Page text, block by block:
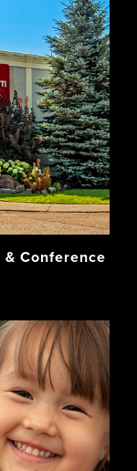
Conference